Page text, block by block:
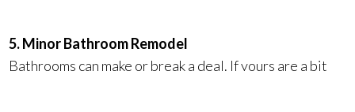
5. Minor Bathroom Remodel
Bathrooms can make or break a deal. If yours are a bit